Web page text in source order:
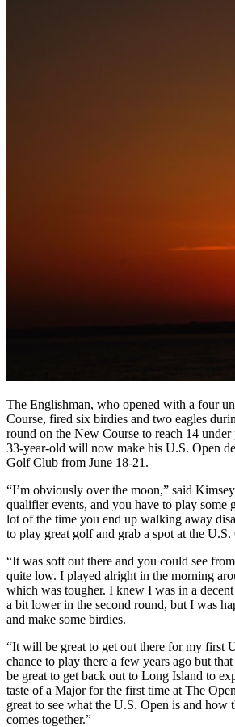
The Englishman, who opened with a four
Course, fired six birdies and two eagles
round on the New Course to reach 14
33-year-old will now make his U.S. Open
Golf Club from June 18-21.
“I’m obviously over the moon,” said
qualifier events, and you have to play some
lot of the time you end up walking away
to play great golf and grab a spot at the U.S.
“It was soft out there and you could see
quite low. I played alright in the morning
which was tougher. I knew I was in a
a bit lower in the second round, but I was
and make some birdies.
“It will be great to get out there for my first
chance to play there a few years ago but
be great to get back out to Long Island to
taste of a Major for the first time at The
great to see what the U.S. Open is and how
comes together.”